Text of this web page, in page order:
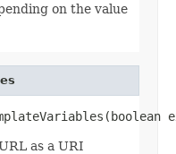
on the value
as a URI